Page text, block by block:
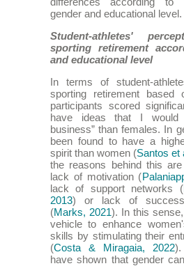
gender and educational level.
Student-athletes'
sporting retirement
and educational level
In terms of student-
sporting retirement based
participants scored
have ideas that I would
business” than females. In
been found to have a
spirit than women (Santos et
the reasons behind this
lack of motivation (
lack of support networks (
2013) or lack of
(Marks, 2021). In this
vehicle to enhance
skills by stimulating their
(Costa & Miragaia, 2022).
have shown that gender